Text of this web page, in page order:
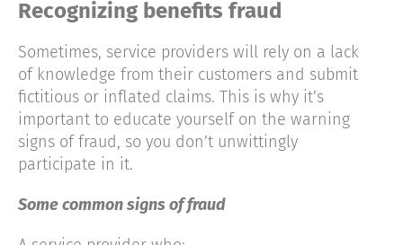
Recognizing benefits fraud
Sometimes, service providers will rely on a lack
of knowledge from their customers and submit
fictitious or inflated claims. This is why it’s
important to educate yourself on the warning
signs of fraud, so you don’t unwittingly
participate in it.
Some common signs of fraud